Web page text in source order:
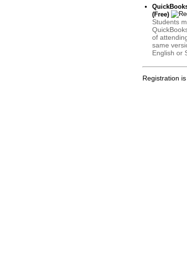
(Free)
Students
of
same
English or
Registration